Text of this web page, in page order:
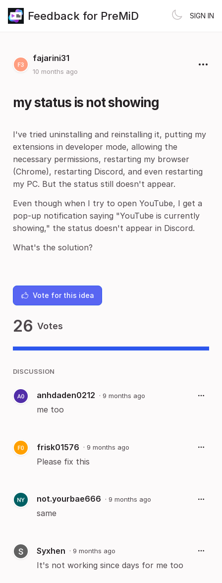
Feedback for PreMiD SIGN IN
fajarini31
10 months ago
my status is not showing
I've tried uninstalling and reinstalling it, putting my
extensions in developer mode, allowing the
necessary permissions, restarting my browser
(Chrome), restarting Discord, and even restarting
my PC. But the status still doesn't appear.
Even though when I try to open YouTube, I get a
pop-up notification saying "YouTube is currently
showing," the status doesn't appear in Discord.
What's the solution?
Vote for this idea
26 Votes
DISCUSSION
anhdaden0212 · 9 months ago
me too
frisk01576 · 9 months ago
Please fix this
not.yourbae666 · 9 months ago
same
Syxhen · 9 months ago
It's not working since days for me too